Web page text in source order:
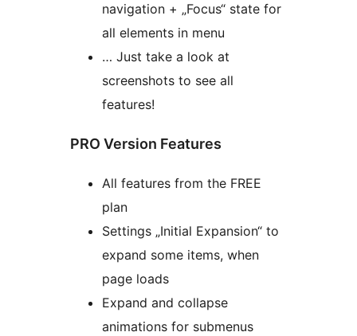
navigation + „Focus“ state for
all elements in menu
… Just take a look at
screenshots to see all
features!
PRO Version Features
All features from the FREE
plan
Settings „Initial Expansion“ to
expand some items, when
page loads
Expand and collapse
animations for submenus